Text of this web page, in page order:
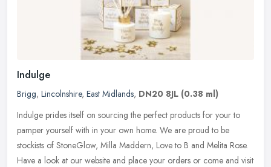
Indulge
Brigg, Lincolnshire, East Midlands, DN20 8JL (0.38 ml)
Indulge prides itself on sourcing the perfect products for your to
pamper yourself with in your own home. We are proud to be
stockists of StoneGlow, Milla Maddern, Love to B and Melita Rose.
Have a look at our website and place your orders or come and visit